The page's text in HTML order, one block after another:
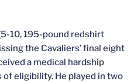
10, 195-pound redshirt
the Cavaliers’ final eight
a medical hardship
of eligibility. He played in two